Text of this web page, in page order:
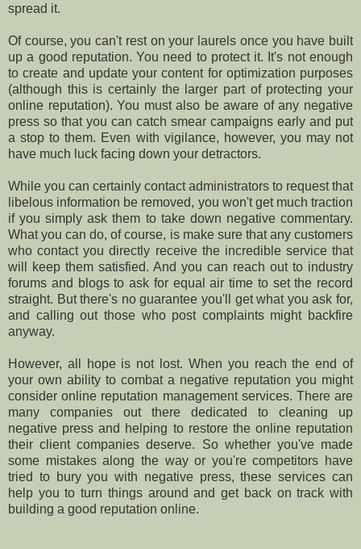
spread it.
Of course, you can't rest on your laurels once you have built
up a good reputation. You need to protect it. It's not enough
to create and update your content for optimization purposes
(although this is certainly the larger part of protecting your
online reputation). You must also be aware of any negative
press so that you can catch smear campaigns early and put
a stop to them. Even with vigilance, however, you may not
have much luck facing down your detractors.
While you can certainly contact administrators to request that
libelous information be removed, you won't get much traction
if you simply ask them to take down negative commentary.
What you can do, of course, is make sure that any customers
who contact you directly receive the incredible service that
will keep them satisfied. And you can reach out to industry
forums and blogs to ask for equal air time to set the record
straight. But there's no guarantee you'll get what you ask for,
and calling out those who post complaints might backfire
anyway.
However, all hope is not lost. When you reach the end of
your own ability to combat a negative reputation you might
consider online reputation management services. There are
many companies out there dedicated to cleaning up
negative press and helping to restore the online reputation
their client companies deserve. So whether you've made
some mistakes along the way or you're competitors have
tried to bury you with negative press, these services can
help you to turn things around and get back on track with
building a good reputation online.